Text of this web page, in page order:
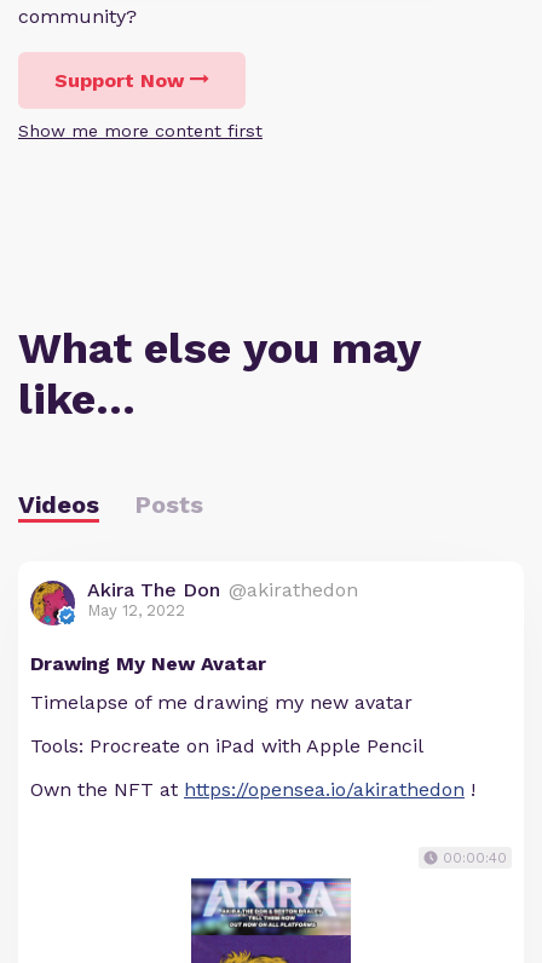
community?
Support Now
Show me more content first
What else you may
like…
Videos Posts
Akira The Don @akirathedon
May 12, 2022
Drawing My New Avatar
Timelapse of me drawing my new avatar
Tools: Procreate on iPad with Apple Pencil
Own the NFT at https://opensea.io/akirathedon !
00:00:40